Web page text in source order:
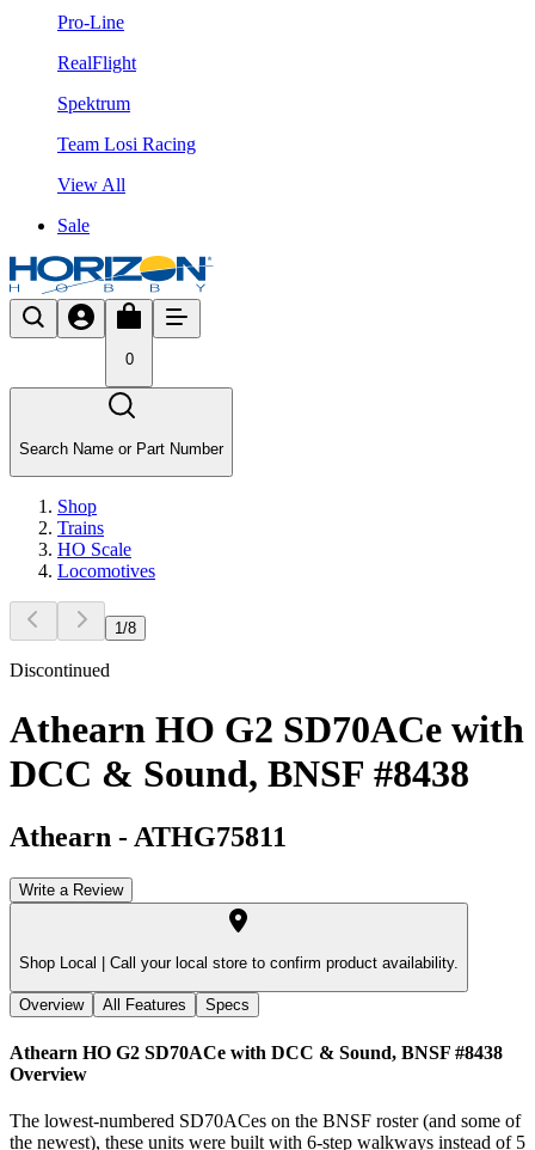
Pro-Line
RealFlight
Spektrum
Team Losi Racing
View All
Sale
0
Search Name or Part Number
Shop
Trains
HO Scale
Locomotives
1/8
Discontinued
Athearn HO G2 SD70ACe with
DCC & Sound, BNSF #8438
Athearn - ATHG75811
Write a Review
Shop Local | Call your local store to confirm product availability.
Overview All Features Specs
Athearn HO G2 SD70ACe with DCC & Sound, BNSF #8438
Overview
The lowest-numbered SD70ACes on the BNSF roster (and some of
the newest), these units were built with 6-step walkways instead of 5